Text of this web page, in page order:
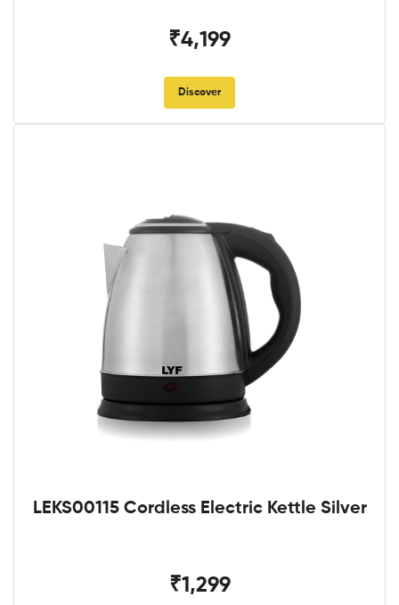
₹4,199
Discover
LEKS00115 Cordless Electric Kettle Silver
₹1,299